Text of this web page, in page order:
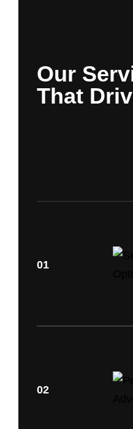
Our
That
01
02